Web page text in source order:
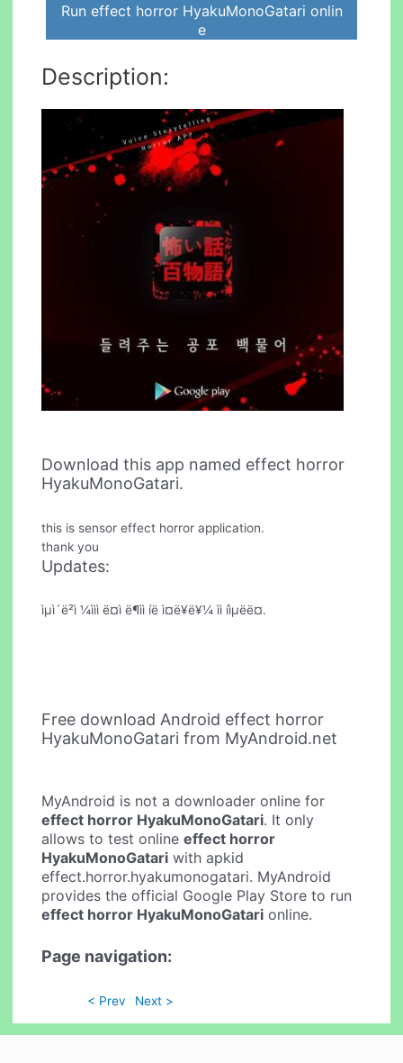
Run effect horror HyakuMonoGatari onlin
e
Description:
Download this app named effect horror
HyakuMonoGatari.
this is sensor effect horror application.
thank you
Updates:
ìµì´ë²ì ¼ììì ë¤ì ë¶ìì íë ì¤ë¥ë¥¼ ìì íìµëë¤.
Free download Android effect horror
HyakuMonoGatari from MyAndroid.net
MyAndroid is not a downloader online for
effect horror HyakuMonoGatari. It only
allows to test onlineeffect horror
HyakuMonoGatari with apkid
effect.horror.hyakumonogatari. MyAndroid
provides the official Google Play Store to run
effect horror HyakuMonoGatari online.
Page navigation:
< Prev Next >